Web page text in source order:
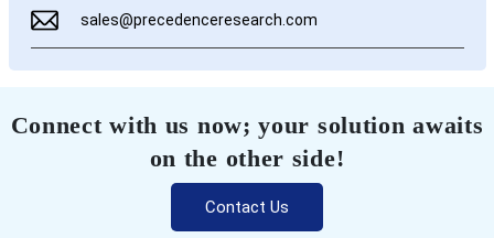
sales@precedenceresearch.com
Connect with us now; your solution awaits
on the other side!
Contact Us